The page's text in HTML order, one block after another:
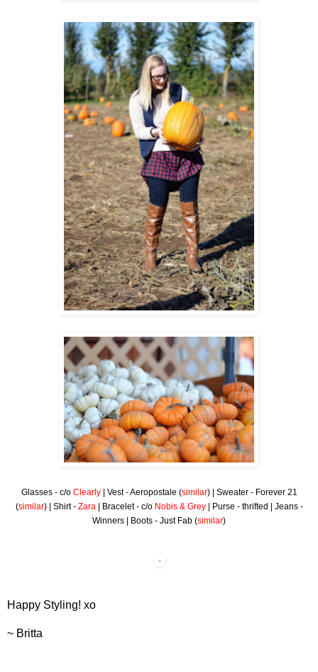
Glasses - c/o Clearly| Vest - Aeropostale (similar) | Sweater - Forever 21
(similar) | Shirt - Zara| Bracelet - c/o Nobis & Grey| Purse - thrifted | Jeans -
Winners | Boots - Just Fab (similar)
Happy Styling! xo
~ Britta